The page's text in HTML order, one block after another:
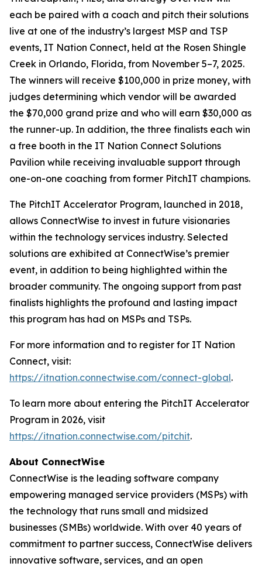
each be paired with a coach and pitch their solutions
live at one of the industry’s largest MSP and TSP
events, IT Nation Connect, held at the Rosen Shingle
Creek in Orlando, Florida, from November 5–7, 2025.
The winners will receive $100,000 in prize money, with
judges determining which vendor will be awarded
the $70,000 grand prize and who will earn $30,000 as
the runner-up. In addition, the three finalists each win
a free booth in the IT Nation Connect Solutions
Pavilion while receiving invaluable support through
one-on-one coaching from former PitchIT champions.
The PitchIT Accelerator Program, launched in 2018,
allows ConnectWise to invest in future visionaries
within the technology services industry. Selected
solutions are exhibited at ConnectWise’s premier
event, in addition to being highlighted within the
broader community. The ongoing support from past
finalists highlights the profound and lasting impact
this program has had on MSPs and TSPs.
For more information and to register for IT Nation
Connect, visit:
https://itnation.connectwise.com/connect-global.
To learn more about entering the PitchIT Accelerator
Program in 2026, visit
https://itnation.connectwise.com/pitchit.
About ConnectWise
ConnectWise is the leading software company
empowering managed service providers (MSPs) with
the technology that runs small and midsized
businesses (SMBs) worldwide. With over 40 years of
commitment to partner success, ConnectWise delivers
innovative software, services, and an open